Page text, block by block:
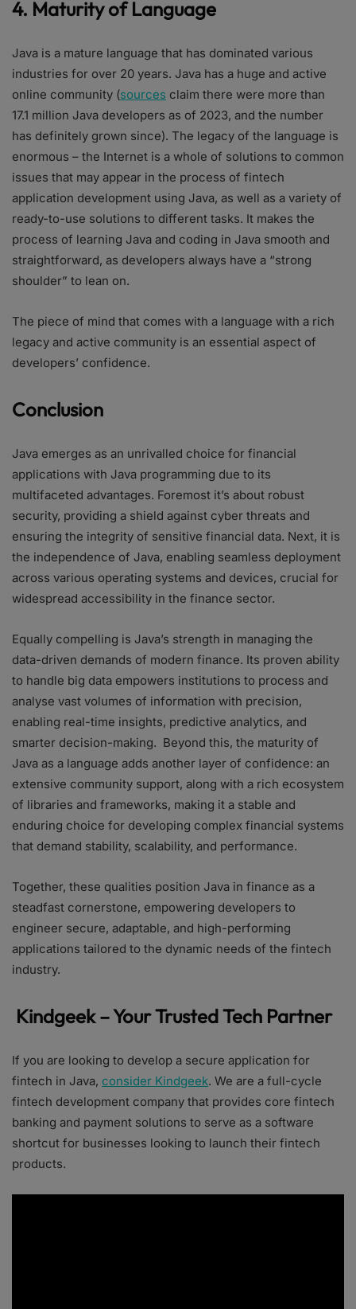
4. Maturity of Language
Java is a mature language that has dominated various
industries for over 20 years. Java has a huge and active
online community (sources claim there were more than
17.1 million Java developers as of 2023, and the number
has definitely grown since). The legacy of the language is
enormous – the Internet is a whole of solutions to common
issues that may appear in the process of fintech
application development using Java, as well as a variety of
ready-to-use solutions to different tasks. It makes the
process of learning Java and coding in Java smooth and
straightforward, as developers always have a “strong
shoulder” to lean on.
The piece of mind that comes with a language with a rich
legacy and active community is an essential aspect of
developers’ confidence.
Conclusion
Java emerges as an unrivalled choice for financial
applications with Java programming due to its
multifaceted advantages. Foremost it’s about robust
security, providing a shield against cyber threats and
ensuring the integrity of sensitive financial data. Next, it is
the independence of Java, enabling seamless deployment
across various operating systems and devices, crucial for
widespread accessibility in the finance sector.
Equally compelling is Java’s strength in managing the
data-driven demands of modern finance. Its proven ability
to handle big data empowers institutions to process and
analyse vast volumes of information with precision,
enabling real-time insights, predictive analytics, and
smarter decision-making. Beyond this, the maturity of
Java as a language adds another layer of confidence: an
extensive community support, along with a rich ecosystem
of libraries and frameworks, making it a stable and
enduring choice for developing complex financial systems
that demand stability, scalability, and performance.
Together, these qualities position Java in finance as a
steadfast cornerstone, empowering developers to
engineer secure, adaptable, and high-performing
applications tailored to the dynamic needs of the fintech
industry.
Kindgeek – Your Trusted Tech Partner
If you are looking to develop a secure application for
fintech in Java, consider Kindgeek. We are a full-cycle
fintech development company that provides core fintech
banking and payment solutions to serve as a software
shortcut for businesses looking to launch their fintech
products.